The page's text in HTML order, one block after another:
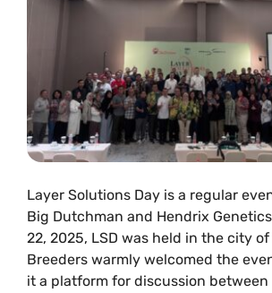
Layer Solutions Day is a regular
Big Dutchman and Hendrix
22, 2025, LSD was held in the city of
Breeders warmly welcomed the
it a platform for discussion between